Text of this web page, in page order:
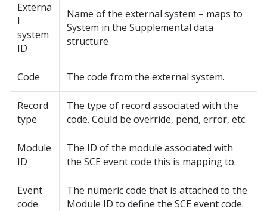
Externa
l
system
ID
Name of the external system – maps to
System in the Supplemental data
structure
Code The code from the external system.
Record
type
The type of record associated with the
code. Could be override, pend, error, etc.
Module
ID
The ID of the module associated with
the SCE event code this is mapping to.
Event
code
The numeric code that is attached to the
Module ID to define the SCE event code.